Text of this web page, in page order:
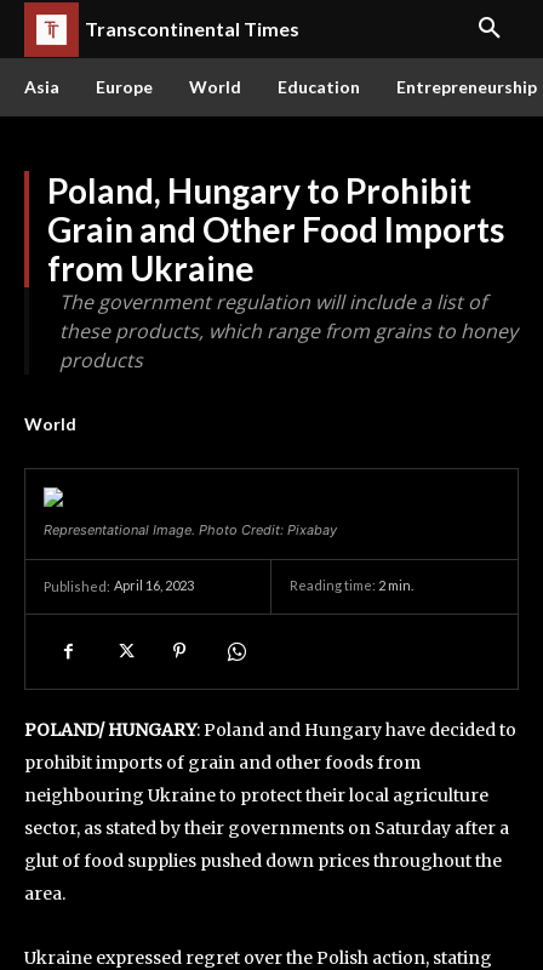
Transcontinental Times
Asia Europe World Education Entrepreneurship
Poland, Hungary to Prohibit
Grain and Other Food Imports
from Ukraine
The government regulation will include a list of
these products, which range from grains to honey
products
World
Representational Image. Photo Credit: Pixabay
Published: April 16, 2023 Reading time: 2 min.
POLAND/ HUNGARY: Poland and Hungary have decided to
prohibit imports of grain and other foods from
neighbouring Ukraine to protect their local agriculture
sector, as stated by their governments on Saturday after a
glut of food supplies pushed down prices throughout the
area.
Ukraine expressed regret over the Polish action, stating